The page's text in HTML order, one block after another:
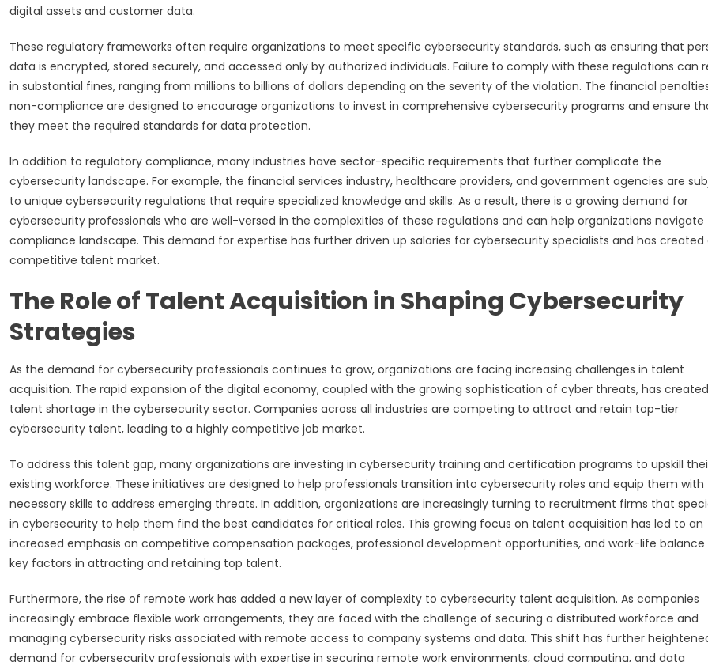
digital assets and customer data.
These regulatory frameworks often require organizations to meet specific cybersecurity standards, such as ensuring that
data is encrypted, stored securely, and accessed only by authorized individuals. Failure to comply with these regulations can
in substantial fines, ranging from millions to billions of dollars depending on the severity of the violation. The financial
non-compliance are designed to encourage organizations to invest in comprehensive cybersecurity programs and ensure
they meet the required standards for data protection.
In addition to regulatory compliance, many industries have sector-specific requirements that further complicate the
cybersecurity landscape. For example, the financial services industry, healthcare providers, and government agencies are
to unique cybersecurity regulations that require specialized knowledge and skills. As a result, there is a growing demand for
cybersecurity professionals who are well-versed in the complexities of these regulations and can help organizations navigate
compliance landscape. This demand for expertise has further driven up salaries for cybersecurity specialists and has created
competitive talent market.
The Role of Talent Acquisition in Shaping Cybersecurity
Strategies
As the demand for cybersecurity professionals continues to grow, organizations are facing increasing challenges in talent
acquisition. The rapid expansion of the digital economy, coupled with the growing sophistication of cyber threats, has
talent shortage in the cybersecurity sector. Companies across all industries are competing to attract and retain top-tier
cybersecurity talent, leading to a highly competitive job market.
To address this talent gap, many organizations are investing in cybersecurity training and certification programs to upskill
existing workforce. These initiatives are designed to help professionals transition into cybersecurity roles and equip them with
necessary skills to address emerging threats. In addition, organizations are increasingly turning to recruitment firms that
in cybersecurity to help them find the best candidates for critical roles. This growing focus on talent acquisition has led to an
increased emphasis on competitive compensation packages, professional development opportunities, and work-life balance
key factors in attracting and retaining top talent.
Furthermore, the rise of remote work has added a new layer of complexity to cybersecurity talent acquisition. As companies
increasingly embrace flexible work arrangements, they are faced with the challenge of securing a distributed workforce and
managing cybersecurity risks associated with remote access to company systems and data. This shift has further
demand for cybersecurity professionals with expertise in securing remote work environments, cloud computing, and data